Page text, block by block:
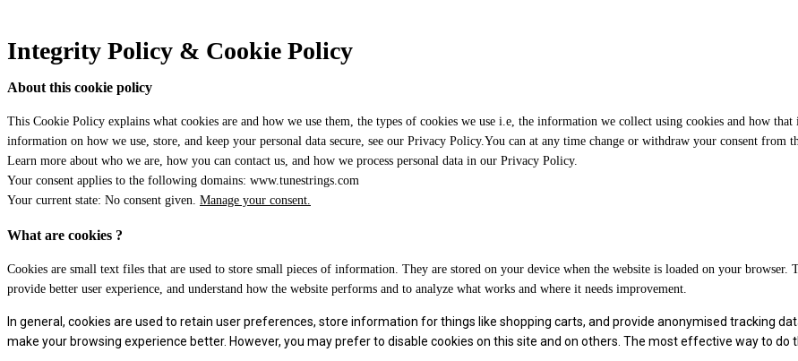
Integrity Policy & Cookie Policy
About this cookie policy
This Cookie Policy explains what cookies are and how we use them, the types of cookies we use i.e, the information we collect using cookies and how
information on how we use, store, and keep your personal data secure, see our Privacy Policy.You can at any time change or withdraw your consent from
Learn more about who we are, how you can contact us, and how we process personal data in our Privacy Policy.
Your consent applies to the following domains: www.tunestrings.com
Your current state: No consent given. Manage your consent.
What are cookies ?
Cookies are small text files that are used to store small pieces of information. They are stored on your device when the website is loaded on your browser.
provide better user experience, and understand how the website performs and to analyze what works and where it needs improvement.
In general, cookies are used to retain user preferences, store information for things like shopping carts, and provide anonymised tracking
make your browsing experience better. However, you may prefer to disable cookies on this site and on others. The most effective way to do